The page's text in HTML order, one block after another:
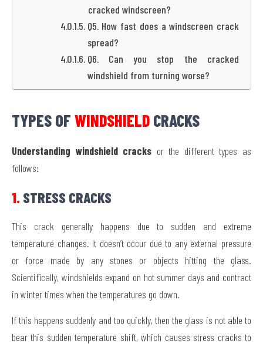
cracked windscreen?
Q5. How fast does a windscreen crack
spread?
Q6. Can you stop the cracked
windshield from turning worse?
TYPES OF WINDSHIELD CRACKS
Understanding windshield cracks or the different types as
follows:
1. STRESS CRACKS
This crack generally happens due to sudden and extreme
temperature changes. It doesn’t occur due to any external pressure
or force made by any stones or objects hitting the glass.
Scientifically, windshields expand on hot summer days and contract
in winter times when the temperatures go down.
If this happens suddenly and too quickly, then the glass is not able to
bear this sudden temperature shift, which causes stress cracks to